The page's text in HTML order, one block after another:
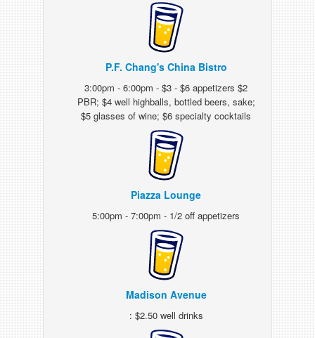
P.F. Chang's China Bistro
3:00pm - 6:00pm - $3 - $6 appetizers $2
PBR; $4 well highballs, bottled beers, sake;
$5 glasses of wine; $6 specialty cocktails
Piazza Lounge
5:00pm - 7:00pm - 1/2 off appetizers
Madison Avenue
: $2.50 well drinks